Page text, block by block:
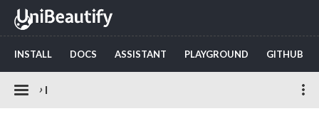
INSTALL DOCS ASSISTANT PLAYGROUND GITHUB
› I